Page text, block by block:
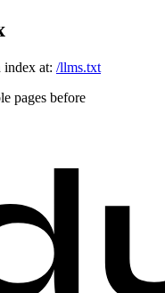
index at: /llms.txt
pages before